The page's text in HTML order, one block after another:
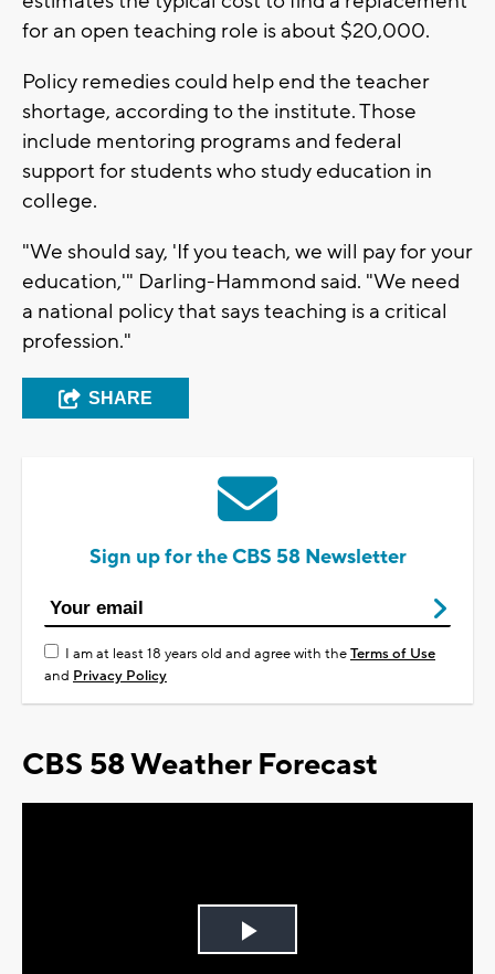
for an open teaching role is about $20,000.
Policy remedies could help end the teacher
shortage, according to the institute. Those
include mentoring programs and federal
support for students who study education in
college.
"We should say, 'If you teach, we will pay for your
education,'" Darling-Hammond said. "We need
a national policy that says teaching is a critical
profession."
SHARE
Sign up for the CBS 58 Newsletter
I am at least 18 years old and agree with theTerms of Use
and Privacy Policy
CBS 58 Weather Forecast
Play